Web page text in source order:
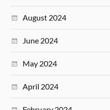
August 2024
June 2024
May 2024
April 2024